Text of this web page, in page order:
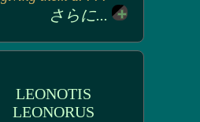
さらに...
LEONOTIS
LEONORUS